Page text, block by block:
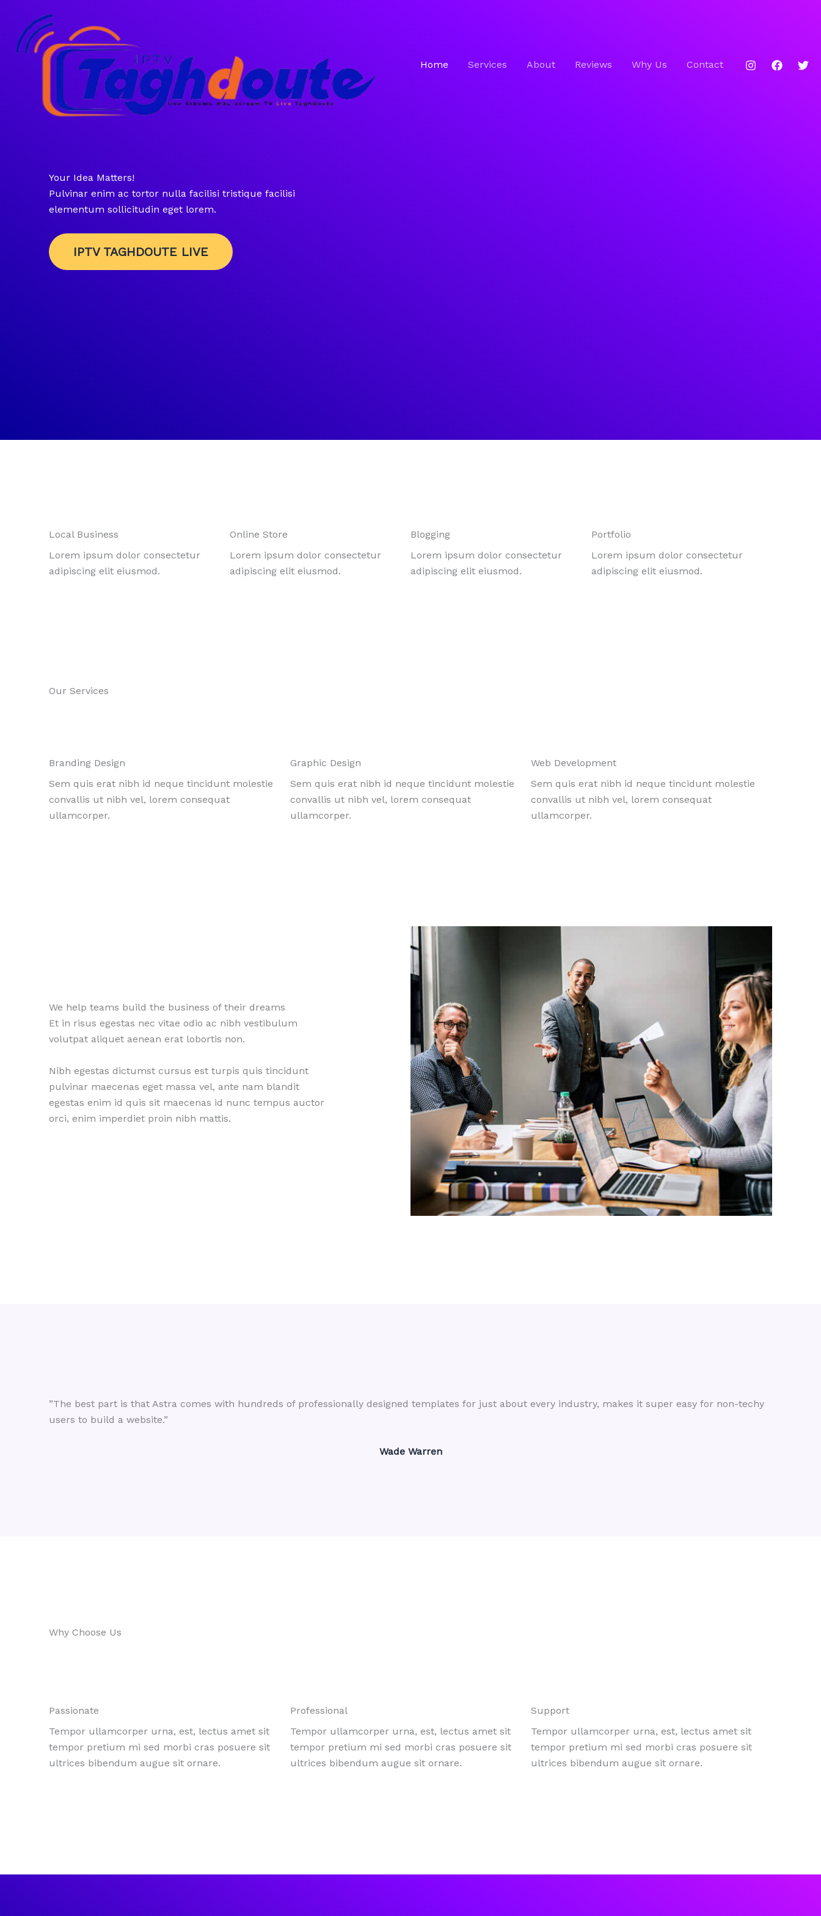
content
Home Services About Reviews Why Us Contact
Your Idea Matters!
Pulvinar enim ac tortor nulla facilisi tristique facilisi
elementum sollicitudin eget lorem.
IPTV TAGHDOUTE LIVE
Offer
Local Business
Lorem ipsum dolor consectetur
adipiscing elit eiusmod.
Online Store
Lorem ipsum dolor consectetur
adipiscing elit eiusmod.
Blogging
Lorem ipsum dolor consectetur
adipiscing elit eiusmod.
Portfolio
Lorem ipsum dolor consectetur
adipiscing elit eiusmod.
Our Services
Branding Design
Sem quis erat nibh id neque tincidunt molestie
convallis ut nibh vel, lorem consequat
ullamcorper.
Graphic Design
Sem quis erat nibh id neque tincidunt molestie
convallis ut nibh vel, lorem consequat
ullamcorper.
Web Development
Sem quis erat nibh id neque tincidunt molestie
convallis ut nibh vel, lorem consequat
ullamcorper.
We help teams build the business of their dreams
Et in risus egestas nec vitae odio ac nibh vestibulum
volutpat aliquet aenean erat lobortis non.
Nibh egestas dictumst cursus est turpis quis tincidunt
pulvinar maecenas eget massa vel, ante nam blandit
egestas enim id quis sit maecenas id nunc tempus auctor
orci, enim imperdiet proin nibh mattis.
”The best part is that Astra comes with hundreds of professionally designed templates for just about every industry, makes it super easy for non-techy
users to build a website.”
Wade Warren
Why Choose Us
Passionate
Tempor ullamcorper urna, est, lectus amet sit
tempor pretium mi sed morbi cras posuere sit
ultrices bibendum augue sit ornare.
Professional
Tempor ullamcorper urna, est, lectus amet sit
tempor pretium mi sed morbi cras posuere sit
ultrices bibendum augue sit ornare.
Support
Tempor ullamcorper urna, est, lectus amet sit
tempor pretium mi sed morbi cras posuere sit
ultrices bibendum augue sit ornare.